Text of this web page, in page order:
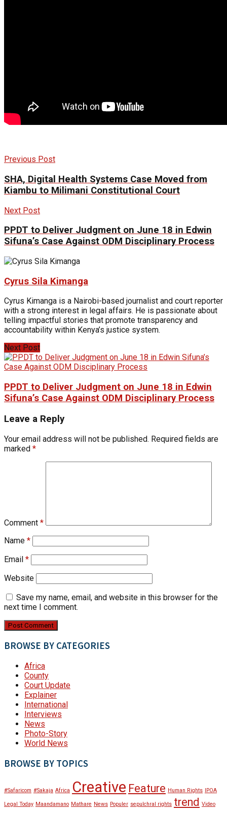
Previous Post
SHA, Digital Health Systems Case Moved from
Kiambu to Milimani Constitutional Court
Next Post
PPDT to Deliver Judgment on June 18 in Edwin
Sifuna’s Case Against ODM Disciplinary Process
Cyrus Sila Kimanga
Cyrus Kimanga is a Nairobi-based journalist and court reporter
with a strong interest in legal affairs. He is passionate about
telling impactful stories that promote transparency and
accountability within Kenya’s justice system.
Next Post
PPDT to Deliver Judgment on June 18 in Edwin
Sifuna’s Case Against ODM Disciplinary Process
Leave a Reply
Your email address will not be published. Required fields are
marked *
Comment *
Name *
Email *
Website
Save my name, email, and website in this browser for the
next time I comment.
BROWSE BY CATEGORIES
Africa
County
Court Update
Explainer
International
Interviews
News
Photo-Story
World News
BROWSE BY TOPICS
#Safaricom #Sakaja Africa Creative Feature Human Rights IPOA
Legal Today Maandamano Mathare News Populer sepulchral rights trend Video